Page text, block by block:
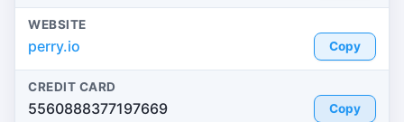
WEBSITE
perry.io Copy
CREDIT CARD
5560888377197669 Copy